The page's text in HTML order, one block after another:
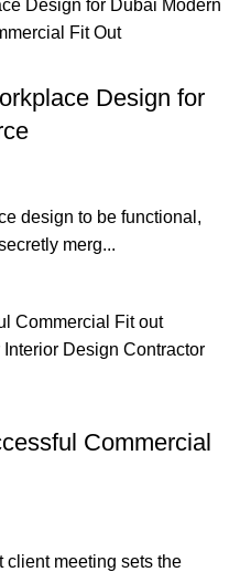
Design for
design to be functional,
merg...
Commercial
client meeting sets the